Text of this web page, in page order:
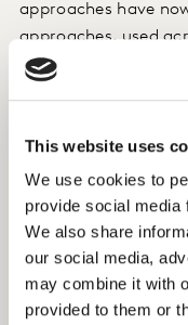
This website uses
We use cookies to
provide social media
We also share
our social media,
may combine it with
provided to them or
approaches have
approaches, used
worldwide. We
how FMCG
consumption
Timely WeChat
and after
changes, as
on the impact of